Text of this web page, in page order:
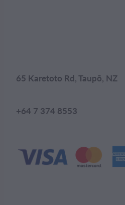
65 Karetoto Rd, Taupō, NZ
+64 7 374 8553